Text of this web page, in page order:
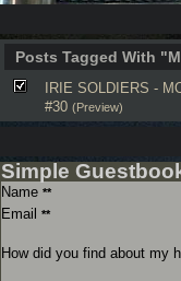
Posts Tagged With
IRIE SOLDIERS -
#30 (Preview)
Simple
Name **
Email **
How did you find about my